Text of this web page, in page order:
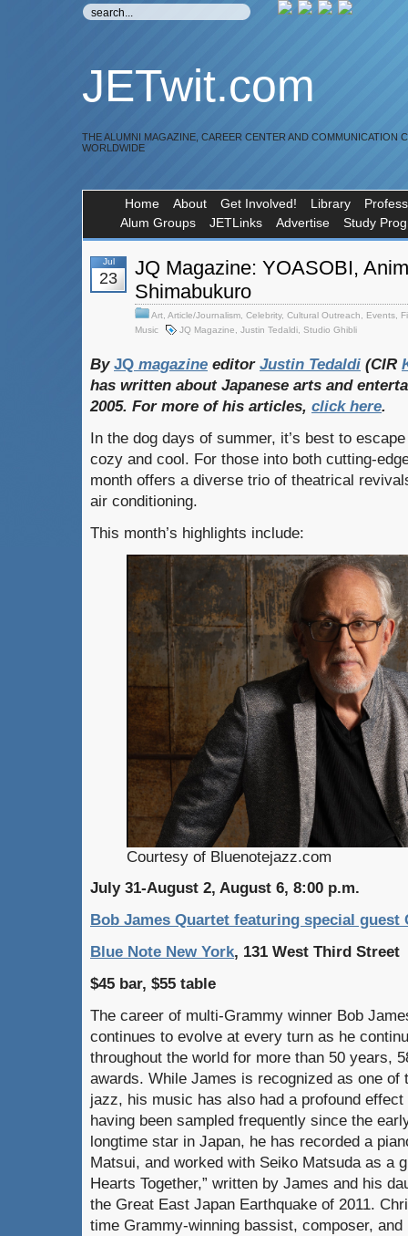
JETwit.com
THE ALUMNI MAGAZINE, CAREER CENTER AND COMMUNICATION
WORLDWIDE
Home About Get Involved! Library
Alum Groups
JETLinks Advertise Study
Jul
23
JQ Magazine: YOASOBI,
Shimabukuro
Art Article/Journalism Celebrity, Cultural Outreach Events
Music
JQ Magazine Justin Tedaldi Studio Ghibli
By JQ magazine editor Justin Tedaldi (CIR
has written about Japanese arts and
2005. For more of his articles, click here.
In the dog days of summer, it’s best to
cozy and cool. For those into both cutting-
month offers a diverse trio of theatrical
air conditioning.
This month’s highlights include:
Courtesy of Bluenotejazz.com
July 31-August 2, August 6, 8:00 p.m.
Bob James Quartet featuring special guest
Blue Note New York, 131 West Third Street
$45 bar, $55 table
The career of multi-Grammy winner Bob
continues to evolve at every turn as he
throughout the world for more than 50 years,
awards. While James is recognized as one of
jazz, his music has also had a profound
having been sampled frequently since the
longtime star in Japan, he has recorded a
Matsui, and worked with Seiko Matsuda as a
Hearts Together,” written by James and his
the Great East Japan Earthquake of 2011.
time Grammy-winning bassist, composer,